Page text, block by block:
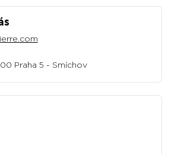
00 Praha 5 - Smíchov